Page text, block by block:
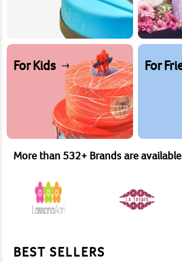
For Kids For
More than532+ Brands are available
BEST SELLERS